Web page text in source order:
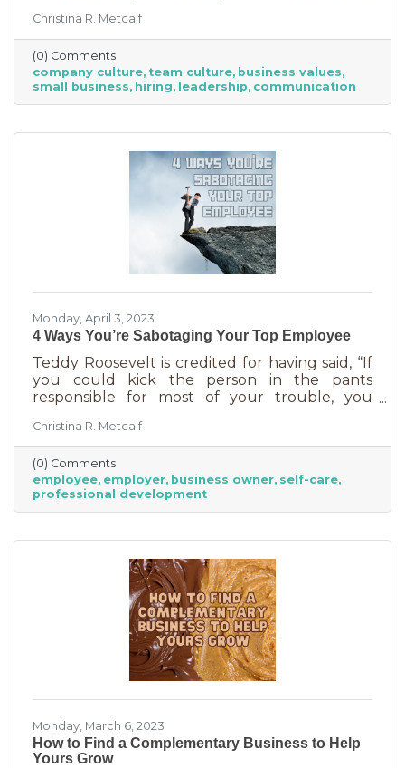
possible they believe they’re simply too small
and team culture is for larger companies like
Nike. But that’s not the case. A team or
company culture is as important as your
brand. You’re not too small for one of those,
are you?
Christina R. Metcalf
(0) Comments
company culture team culture business values
small business
hiring leadership communication
Monday, April 3, 2023
4 Ways You’re Sabotaging Your Top Employee
Teddy Roosevelt is credited for having said, “If
you could kick the person in the pants
responsible for most of your trouble, you
are often our biggest impediment to success,
especially as business owners. We spend hours
helping customers and often don’t show
ourselves the same assistance (Oh, doctor, heal
thyself.). If you’re wondering what this advice
has to do with your “top employee,” you need
Christina R. Metcalf
(0) Comments
employee employer business owner self-care
professional development
Monday, March 6, 2023
How to Find a Complementary Business to Help
Yours Grow